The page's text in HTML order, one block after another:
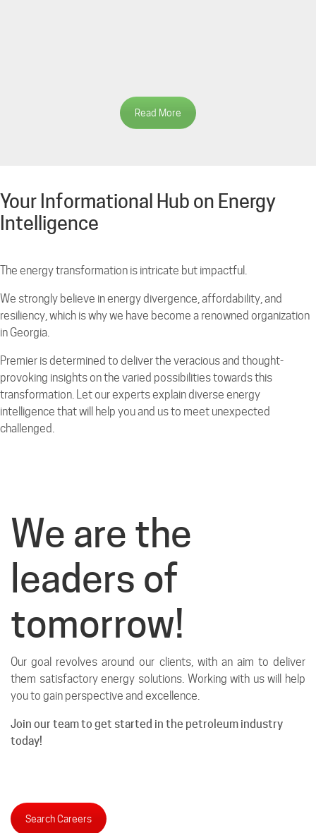
Read More
Your Informational Hub on Energy
Intelligence
The energy transformation is intricate but impactful.
We strongly believe in energy divergence, affordability, and
resiliency, which is why we have become a renowned organization
in Georgia.
Premier is determined to deliver the veracious and thought-
provoking insights on the varied possibilities towards this
transformation. Let our experts explain diverse energy
intelligence that will help you and us to meet unexpected
challenged.
We are the
leaders of
tomorrow!
Our goal revolves around our clients, with an aim to deliver
them satisfactory energy solutions. Working with us will help
you to gain perspective and excellence.
Join our team to get started in the petroleum industry
today!
Search Careers